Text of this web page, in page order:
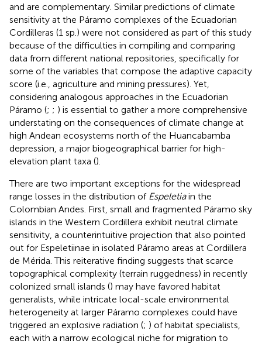
and are complementary. Similar predictions of climate
sensitivity at the Páramo complexes of the Ecuadorian
Cordilleras (1 sp.) were not considered as part of this study
because of the difficulties in compiling and comparing
data from different national repositories, specifically for
some of the variables that compose the adaptive capacity
score (i.e., agriculture and mining pressures). Yet,
considering analogous approaches in the Ecuadorian
Páramo (; ; ) is essential to gather a more comprehensive
understating on the consequences of climate change at
high Andean ecosystems north of the Huancabamba
depression, a major biogeographical barrier for high-
elevation plant taxa ().
There are two important exceptions for the widespread
range losses in the distribution of Espeletiain the
Colombian Andes. First, small and fragmented Páramo sky
islands in the Western Cordillera exhibit neutral climate
sensitivity, a counterintuitive projection that also pointed
out for Espeletiinae in isolated Páramo areas at Cordillera
de Mérida. This reiterative finding suggests that scarce
topographical complexity (terrain ruggedness) in recently
colonized small islands () may have favored habitat
generalists, while intricate local-scale environmental
heterogeneity at larger Páramo complexes could have
triggered an explosive radiation (; ) of habitat specialists,
each with a narrow ecological niche for migration to